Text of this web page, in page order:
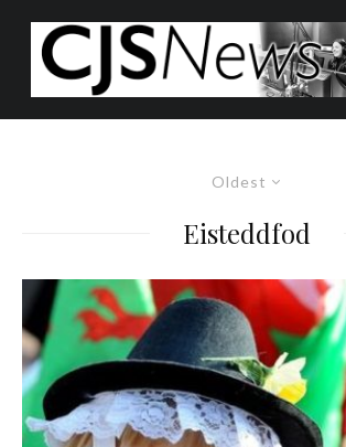
Oldest
Eisteddfod